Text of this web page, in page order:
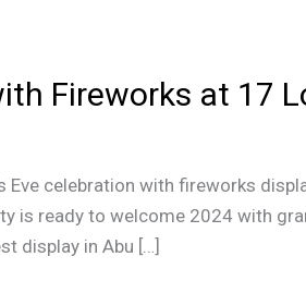
Fireworks at 17
Eve celebration with fireworks
is ready to welcome 2024 with
display in Abu […]